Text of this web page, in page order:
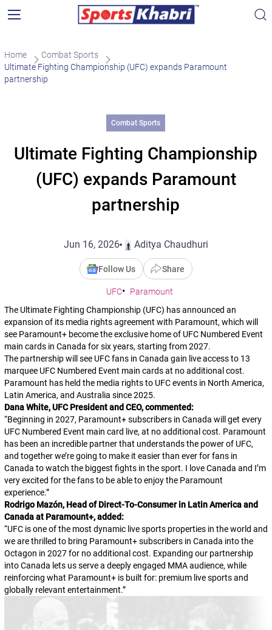
Home
Combat Sports
Ultimate Fighting Championship (UFC) expands Paramount
partnership
Combat Sports
Ultimate Fighting Championship
(UFC) expands Paramount
partnership
Jun 16, 2026 Aditya Chaudhuri
Follow Us Share
UFC
Paramount
The Ultimate Fighting Championship (UFC) has announced an
expansion of its media rights agreement with Paramount, which will
see Paramount+ become the exclusive home of UFC Numbered Event
main cards in Canada for six years, starting from 2027.
The partnership will see UFC fans in Canada gain live access to 13
marquee UFC Numbered Event main cards at no additional cost.
Paramount has held the media rights to UFC events in North America,
Latin America, and Australia since 2025.
Dana White, UFC President and CEO, commented:
“Beginning in 2027, Paramount+ subscribers in Canada will get every
UFC Numbered Event main card live, at no additional cost. Paramount
has been an incredible partner that understands the power of UFC,
and together we’re going to make it easier than ever for fans in
Canada to watch the biggest fights in the sport. I love Canada and I’m
very excited for the fans to be able to enjoy the Paramount
experience.”
Rodrigo Mazón, Head of Direct-To-Consumer in Latin America and
Canada at Paramount+, added:
“UFC is one of the most dynamic live sports properties in the world and
we are thrilled to bring Paramount+ subscribers in Canada into the
Octagon in 2027 for no additional cost. Expanding our partnership
into Canada lets us serve a deeply engaged MMA audience, while
reinforcing what Paramount+ is built for: premium live sports and
globally relevant entertainment.”